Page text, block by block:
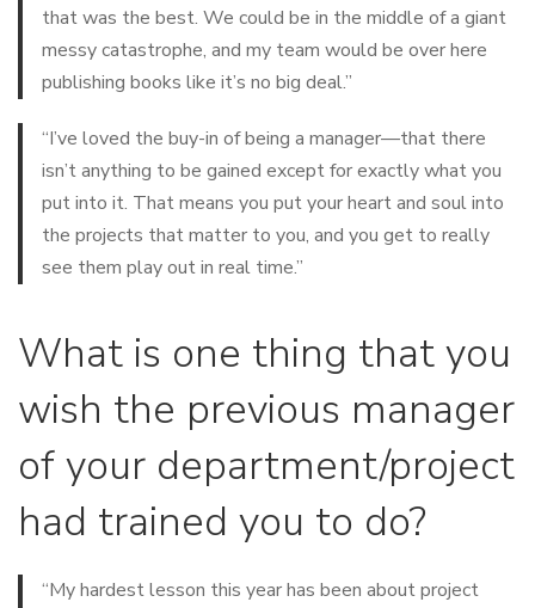
that was the best. We could be in the middle of a giant
messy catastrophe, and my team would be over here
publishing books like it’s no big deal.”
“I’ve loved the buy-in of being a manager—that there
isn’t anything to be gained except for exactly what you
put into it. That means you put your heart and soul into
the projects that matter to you, and you get to really
see them play out in real time.”
What is one thing that you
wish the previous manager
of your department/project
had trained you to do?
“My hardest lesson this year has been about project